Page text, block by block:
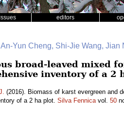
editors
Yun Cheng, Shi-Jie Wang, Jian
broad-leaved mixed
inventory of a 2
(2016). Biomass of karst evergreen and
of a 2 ha plot. Silva Fennicavol. 50